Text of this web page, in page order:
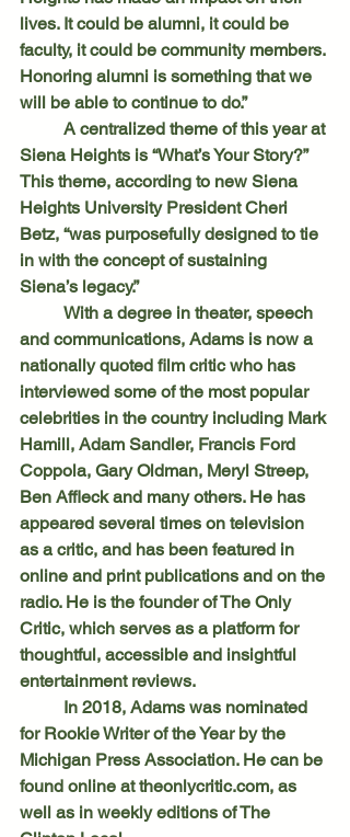
lives. It could be alumni, it could be
faculty, it could be community members.
Honoring alumni is something that we
will be able to continue to do.”
Siena Heights is “What’s Your Story?”
This theme, according to new Siena
Heights University President Cheri
Betz, “was purposefully designed to tie
in with the concept of sustaining
Siena’s legacy.”
and communications, Adams is now a
nationally quoted film critic who has
interviewed some of the most popular
celebrities in the country including Mark
Hamill, Adam Sandler, Francis Ford
Coppola, Gary Oldman, Meryl Streep,
Ben Affleck and many others. He has
appeared several times on television
as a critic, and has been featured in
online and print publications and on the
radio. He is the founder of The Only
Critic, which serves as a platform for
thoughtful, accessible and insightful
entertainment reviews.
for Rookie Writer of the Year by the
Michigan Press Association. He can be
found online at theonlycritic.com, as
well as in weekly editions of The